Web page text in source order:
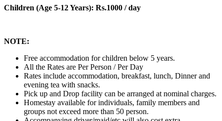
Children (Age 5-12 Years): Rs.1000 / day
NOTE:
Free accommodation for children below 5 years.
All the Rates are Per Person / Per Day
Rates include accommodation, breakfast, lunch, Dinner and
evening tea with snacks.
Pick up and Drop facility can be arranged at nominal charges.
Homestay available for individuals, family members and
groups not exceed more than 50 person.